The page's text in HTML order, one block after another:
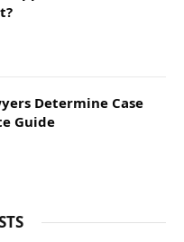
Determine Case
Guide